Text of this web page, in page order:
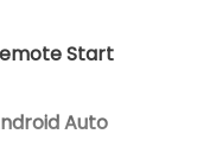
Start
Auto